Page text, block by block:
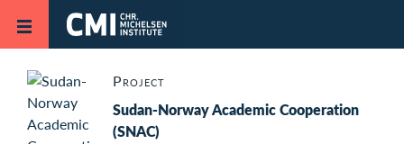
Skip to main content
Project
Sudan-Norway Academic Cooperation
(SNAC)